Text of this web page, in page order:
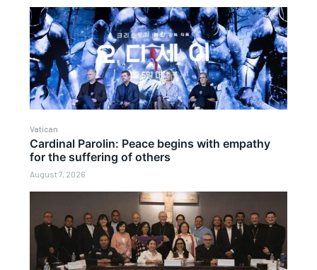
Vatican
Cardinal Parolin: Peace begins with empathy
for the suffering of others
August 7, 2026